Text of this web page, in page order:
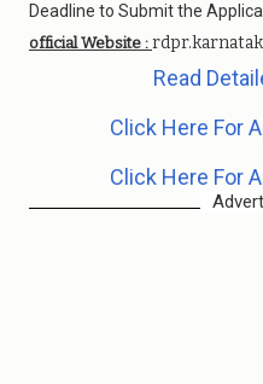
Deadline to Submit the
official Website :
Read
Click Here For
Click Here For